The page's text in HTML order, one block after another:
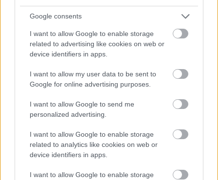
Google consents
I want to allow Google to enable storage
related to advertising like cookies on web or
device identifiers in apps.
I want to allow my user data to be sent to
Google for online advertising purposes.
I want to allow Google to send me
personalized advertising.
I want to allow Google to enable storage
related to analytics like cookies on web or
device identifiers in apps.
I want to allow Google to enable storage
FPNs issued by Milton Keynes Council
They will have a four digit reference number. Please
check your notice and the accompanying slip will
FPNs issued by WISE
There are several ways to pay. All details will be on the
FPN's issued by WISE will only relate to littering or dog
fouling offences. WISE have created the
document for frequently asked questions